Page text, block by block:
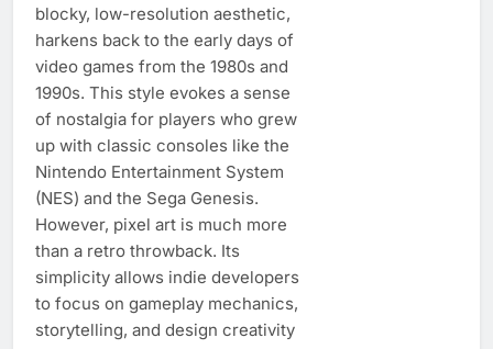
blocky, low-resolution aesthetic,
harkens back to the early days of
video games from the 1980s and
1990s. This style evokes a sense
of nostalgia for players who grew
up with classic consoles like the
Nintendo Entertainment System
(NES) and the Sega Genesis.
However, pixel art is much more
than a retro throwback. Its
simplicity allows indie developers
to focus on gameplay mechanics,
storytelling, and design creativity